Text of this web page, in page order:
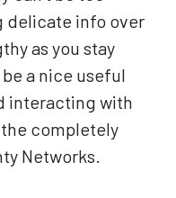
delicate info over
as you stay
a nice useful
interacting with
completely
Networks.